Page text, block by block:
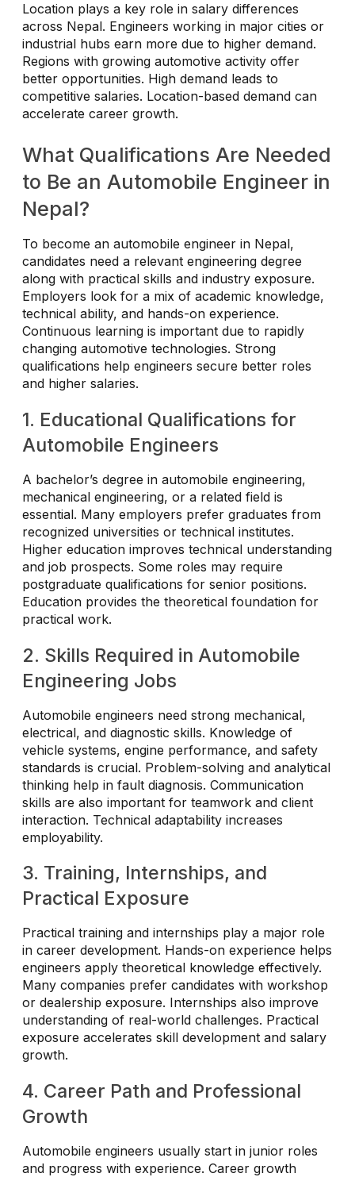
Location plays a key role in salary differences
across Nepal. Engineers working in major cities or
industrial hubs earn more due to higher demand.
Regions with growing automotive activity offer
better opportunities. High demand leads to
competitive salaries. Location-based demand can
accelerate career growth.
What Qualifications Are Needed
to Be an Automobile Engineer in
Nepal?
To become an automobile engineer in Nepal,
candidates need a relevant engineering degree
along with practical skills and industry exposure.
Employers look for a mix of academic knowledge,
technical ability, and hands-on experience.
Continuous learning is important due to rapidly
changing automotive technologies. Strong
qualifications help engineers secure better roles
and higher salaries.
1. Educational Qualifications for
Automobile Engineers
A bachelor’s degree in automobile engineering,
mechanical engineering, or a related field is
essential. Many employers prefer graduates from
recognized universities or technical institutes.
Higher education improves technical understanding
and job prospects. Some roles may require
postgraduate qualifications for senior positions.
Education provides the theoretical foundation for
practical work.
2. Skills Required in Automobile
Engineering Jobs
Automobile engineers need strong mechanical,
electrical, and diagnostic skills. Knowledge of
vehicle systems, engine performance, and safety
standards is crucial. Problem-solving and analytical
thinking help in fault diagnosis. Communication
skills are also important for teamwork and client
interaction. Technical adaptability increases
employability.
3. Training, Internships, and
Practical Exposure
Practical training and internships play a major role
in career development. Hands-on experience helps
engineers apply theoretical knowledge effectively.
Many companies prefer candidates with workshop
or dealership exposure. Internships also improve
understanding of real-world challenges. Practical
exposure accelerates skill development and salary
growth.
4. Career Path and Professional
Growth
Automobile engineers usually start in junior roles
and progress with experience. Career growth